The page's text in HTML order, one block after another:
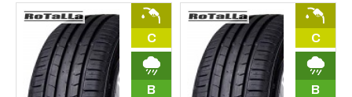
C
B
C
B